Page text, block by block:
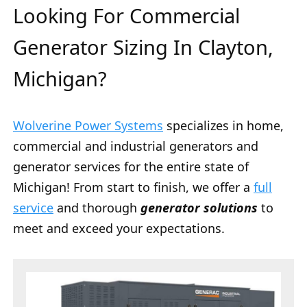
Looking For Commercial
Generator Sizing In Clayton,
Michigan?
Wolverine Power Systems specializes in home,
commercial and industrial generators and
generator services for the entire state of
Michigan! From start to finish, we offer a full
service and thorough generator solutions to
meet and exceed your expectations.